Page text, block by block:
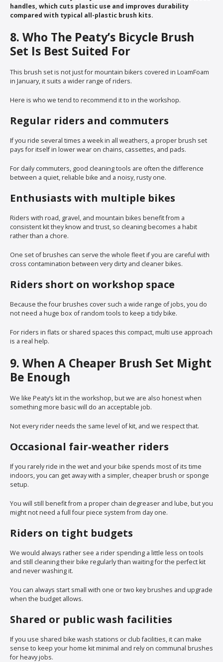
handles, which cuts plastic use and improves durability
compared with typical all-plastic brush kits.
8. Who The Peaty’s Bicycle Brush
Set Is Best Suited For
This brush set is not just for mountain bikers covered in LoamFoam
in January, it suits a wider range of riders.
Here is who we tend to recommend it to in the workshop.
Regular riders and commuters
If you ride several times a week in all weathers, a proper brush set
pays for itself in lower wear on chains, cassettes, and pads.
For daily commuters, good cleaning tools are often the difference
between a quiet, reliable bike and a noisy, rusty one.
Enthusiasts with multiple bikes
Riders with road, gravel, and mountain bikes benefit from a
consistent kit they know and trust, so cleaning becomes a habit
rather than a chore.
One set of brushes can serve the whole fleet if you are careful with
cross contamination between very dirty and cleaner bikes.
Riders short on workshop space
Because the four brushes cover such a wide range of jobs, you do
not need a huge box of random tools to keep a tidy bike.
For riders in flats or shared spaces this compact, multi use approach
is a real help.
9. When A Cheaper Brush Set Might
Be Enough
We like Peaty’s kit in the workshop, but we are also honest when
something more basic will do an acceptable job.
Not every rider needs the same level of kit, and we respect that.
Occasional fair‑weather riders
If you rarely ride in the wet and your bike spends most of its time
indoors, you can get away with a simpler, cheaper brush or sponge
setup.
You will still benefit from a proper chain degreaser and lube, but you
might not need a full four piece system from day one.
Riders on tight budgets
We would always rather see a rider spending a little less on tools
and still cleaning their bike regularly than waiting for the perfect kit
and never washing it.
You can always start small with one or two key brushes and upgrade
when the budget allows.
Shared or public wash facilities
If you use shared bike wash stations or club facilities, it can make
sense to keep your home kit minimal and rely on communal brushes
for heavy jobs.